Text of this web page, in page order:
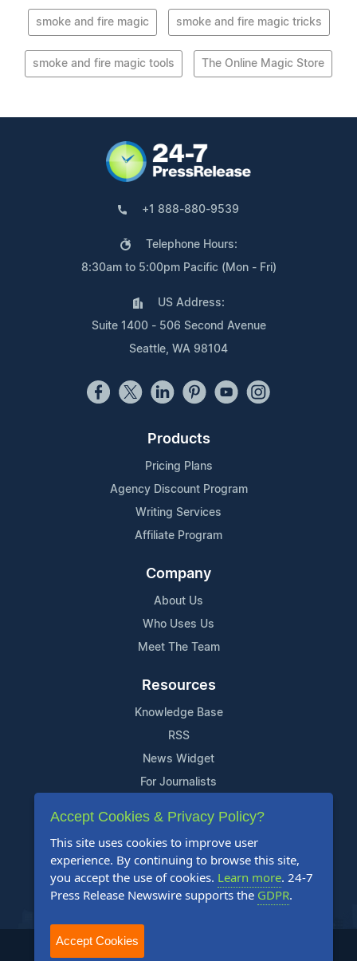
smoke and fire magic smoke and fire magic tricks
smoke and fire magic tools The Online Magic Store
+1 888-880-9539
Telephone Hours:
8:30am to 5:00pm Pacific (Mon - Fri)
US Address:
Suite 1400 - 506 Second Avenue
Seattle, WA 98104
Products
Pricing Plans
Agency Discount Program
Writing Services
Affiliate Program
Company
About Us
Who Uses Us
Meet The Team
Resources
Knowledge Base
RSS
News Widget
For Journalists
Support
Contact Us
Content Guidelines
FAQs
2004-2025 24-7 Press Release Newswire. All Rights Reserved.
Accept Cookies & Privacy Policy?
This site uses cookies to improve user
experience. By continuing to browse this site,
you accept the use of cookies. Learn more. 24-7
Press Release Newswire supports the GDPR.
Accept Cookies